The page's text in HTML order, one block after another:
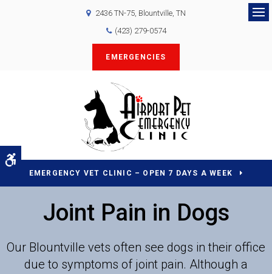
Accessible Version
2436 TN-75 Blountville TN
(423) 279-0574
EMERGENCIES
EMERGENCY VET CLINIC – OPEN 7 DAYS A WEEK
Joint Pain in Dogs
Our Blountville vets often see dogs in their office
due to symptoms of joint pain. Although a